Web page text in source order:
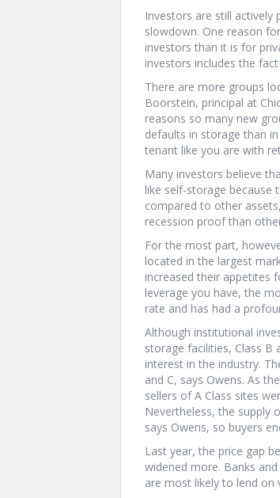
Investors are still
slowdown. One reason
investors than it is for
investors includes the
There are more groups
Boorstein, principal at
reasons so many new
defaults in storage than
tenant like you are with
Many investors believe
like self-storage because
compared to other
recession proof than
For the most part,
located in the largest
increased their appetites
leverage you have, the
rate and has had a
Although institutional
storage facilities, Class B
interest in the industry.
and C, says Owens. As
sellers of A Class sites
Nevertheless, the supply
says Owens, so buyers
Last year, the price gap
widened more. Banks
are most likely to lend on